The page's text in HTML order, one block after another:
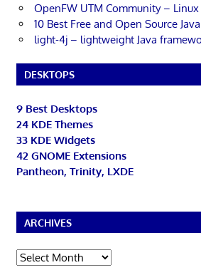
OpenFW UTM Community –
10 Best Free and Open Source
light-4j – lightweight Java
DESKTOPS
9 Best Desktops
24 KDE Themes
33 KDE Widgets
42 GNOME Extensions
Pantheon, Trinity, LXDE
ARCHIVES
Archives